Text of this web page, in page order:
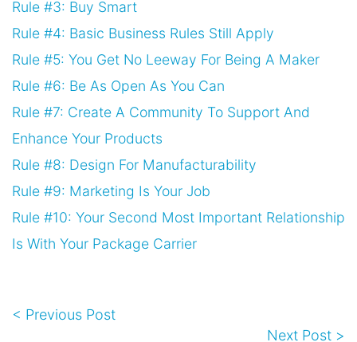
Rule #3: Buy Smart
Rule #4: Basic Business Rules Still Apply
Rule #5: You Get No Leeway For Being A Maker
Rule #6: Be As Open As You Can
Rule #7: Create A Community To Support And
Enhance Your Products
Rule #8: Design For Manufacturability
Rule #9: Marketing Is Your Job
Rule #10: Your Second Most Important Relationship
Is With Your Package Carrier
< Previous Post
Next Post >